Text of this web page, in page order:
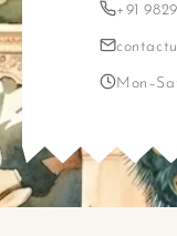
+91